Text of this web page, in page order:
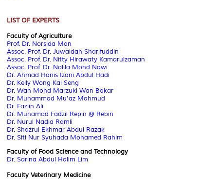
LIST OF EXPERTS
Faculty of Agriculture
Prof. Dr. Norsida Man
Assoc. Prof. Dr. Juwaidah Sharifuddin
Assoc. Prof. Dr. Nitty Hirawaty Kamarulzaman
Assoc. Prof. Dr. Nolila Mohd Nawi
Dr. Ahmad Hanis Izani Abdul Hadi
Dr. Kelly Wong Kai Seng
Dr. Wan Mohd Marzuki Wan Bakar
Dr. Muhammad Mu'az Mahmud
Dr. Fazlin Ali
Dr. Muhamad Fadzil Repin @ Rebin
Dr. Nurul Nadia Ramli
Dr. Shazrul Ekhmar Abdul Razak
Dr. Siti Nur Syuhada Mohamed Rahim
Faculty of Food Science and Technology
Dr. Sarina Abdul Halim Lim
Faculty Veterinary Medicine